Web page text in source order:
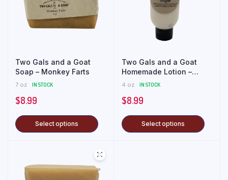
Two Gals and a Goat
Soap – Monkey Farts
7 oz IN STOCK
$8.99
Select options
Two Gals and a Goat
Homemade Lotion –
Warm Vanilla Sugar
4 oz IN STOCK
$8.99
Select options